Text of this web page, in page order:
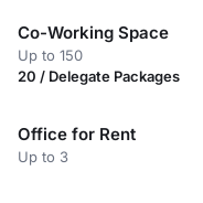
Co-Working Space
Up to 150
20 / Delegate Packages
Office for Rent
Up to 3